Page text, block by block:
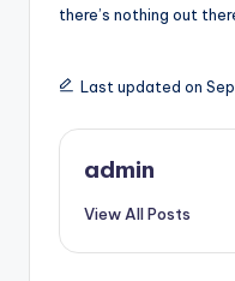
there’s nothing out
Last updated on
admin
View All Posts